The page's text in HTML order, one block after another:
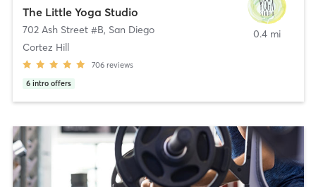
The Little Yoga Studio
702 Ash Street #B, San Diego
Cortez Hill
706 reviews
6 intro offers
0.4 mi